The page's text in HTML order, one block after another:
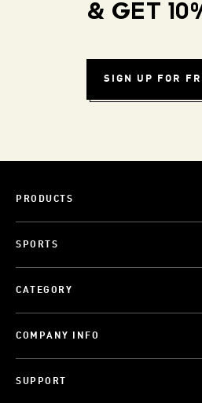
& GET
SIGN UP FOR
PRODUCTS
SPORTS
CATEGORY
COMPANY INFO
SUPPORT